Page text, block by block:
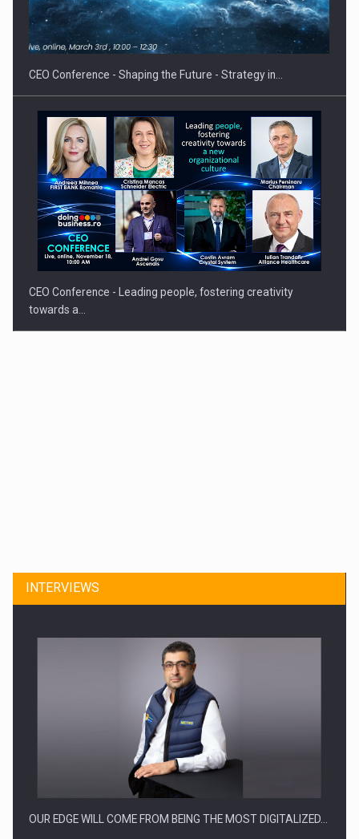
CEO Conference - Shaping the Future - Strategy in…
CEO Conference - Leading people, fostering creativity
towards a…
Webinar - Business Evolution-RETHINK STRATEGY-Finantare
INTERVIEWS
OUR EDGE WILL COME FROM BEING THE MOST DIGITALIZED…